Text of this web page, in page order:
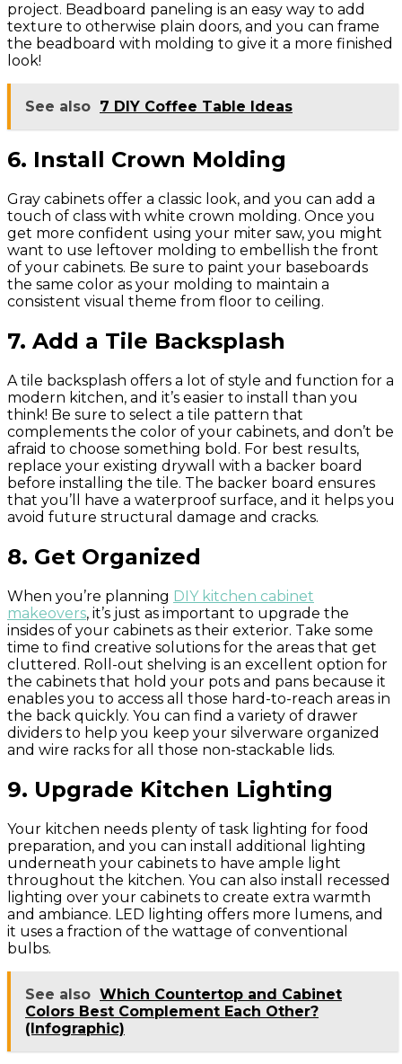
project. Beadboard paneling is an easy way to add
texture to otherwise plain doors, and you can frame
the beadboard with molding to give it a more finished
look!
See also 7 DIY Coffee Table Ideas
6. Install Crown Molding
Gray cabinets offer a classic look, and you can add a
touch of class with white crown molding. Once you
get more confident using your miter saw, you might
want to use leftover molding to embellish the front
of your cabinets. Be sure to paint your baseboards
the same color as your molding to maintain a
consistent visual theme from floor to ceiling.
7. Add a Tile Backsplash
A tile backsplash offers a lot of style and function for a
modern kitchen, and it’s easier to install than you
think! Be sure to select a tile pattern that
complements the color of your cabinets, and don’t be
afraid to choose something bold. For best results,
replace your existing drywall with a backer board
before installing the tile. The backer board ensures
that you’ll have a waterproof surface, and it helps you
avoid future structural damage and cracks.
8. Get Organized
When you’re planning DIY kitchen cabinet
makeovers, it’s just as important to upgrade the
insides of your cabinets as their exterior. Take some
time to find creative solutions for the areas that get
cluttered. Roll-out shelving is an excellent option for
the cabinets that hold your pots and pans because it
enables you to access all those hard-to-reach areas in
the back quickly. You can find a variety of drawer
dividers to help you keep your silverware organized
and wire racks for all those non-stackable lids.
9. Upgrade Kitchen Lighting
Your kitchen needs plenty of task lighting for food
preparation, and you can install additional lighting
underneath your cabinets to have ample light
throughout the kitchen. You can also install recessed
lighting over your cabinets to create extra warmth
and ambiance. LED lighting offers more lumens, and
it uses a fraction of the wattage of conventional
bulbs.
See also Which Countertop and Cabinet
Colors Best Complement Each Other?
(Infographic)